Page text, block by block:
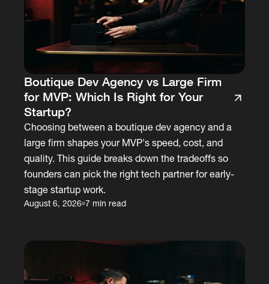
Boutique Dev Agency vs Large Firm
for MVP: Which Is Right for Your
Startup?
Choosing between a boutique dev agency and a
large firm shapes your MVP's speed, cost, and
quality. This guide breaks down the tradeoffs so
founders can pick the right tech partner for early-
stage startup work.
August 6, 2026 7 min read